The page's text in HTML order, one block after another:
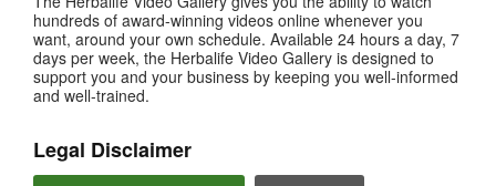
hundreds of award-winning videos online whenever you
want, around your own schedule. Available 24 hours a day, 7
days per week, the Herbalife Video Gallery is designed to
support you and your business by keeping you well-informed
and well-trained.
Legal Disclaimer